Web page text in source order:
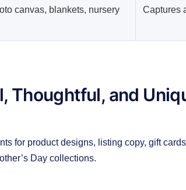
canvas, blankets, nursery
Captures
Thoughtful, and
for product designs, listing copy, gift
Day collections.